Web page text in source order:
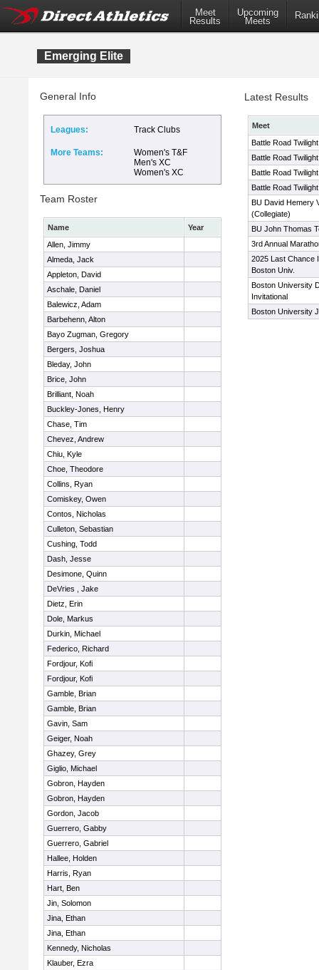
Meet
Results
Upcoming
Meets
Emerging Elite
General Info
Leagues: Track Clubs
More Teams:
Women's T&F
Men's XC
Women's XC
Team Roster
Name
Year
Allen, Jimmy
Almeda, Jack
Appleton, David
Aschale, Daniel
Balewicz, Adam
Barbehenn, Alton
Bayo Zugman, Gregory
Bergers, Joshua
Bleday, John
Brice, John
Brilliant, Noah
Buckley-Jones, Henry
Chase, Tim
Chevez, Andrew
Chiu, Kyle
Choe, Theodore
Collins, Ryan
Comiskey, Owen
Contos, Nicholas
Culleton, Sebastian
Cushing, Todd
Dash, Jesse
Desimone, Quinn
DeVries , Jake
Dietz, Erin
Dole, Markus
Durkin, Michael
Federico, Richard
Fordjour, Kofi
Fordjour, Kofi
Gamble, Brian
Gamble, Brian
Gavin, Sam
Geiger, Noah
Ghazey, Grey
Giglio, Michael
Gobron, Hayden
Gobron, Hayden
Gordon, Jacob
Guerrero, Gabby
Guerrero, Gabriel
Hallee, Holden
Harris, Ryan
Hart, Ben
Jin, Solomon
Jina, Ethan
Jina, Ethan
Kennedy, Nicholas
Klauber, Ezra
Latest Results
Meet
Battle Road
Battle Road
Battle Road
Battle Road
BU David Hemery
(Collegiate)
BU John Thomas
3rd Annual
2025 Last Chance
Boston Univ.
Boston University
Invitational
Boston University